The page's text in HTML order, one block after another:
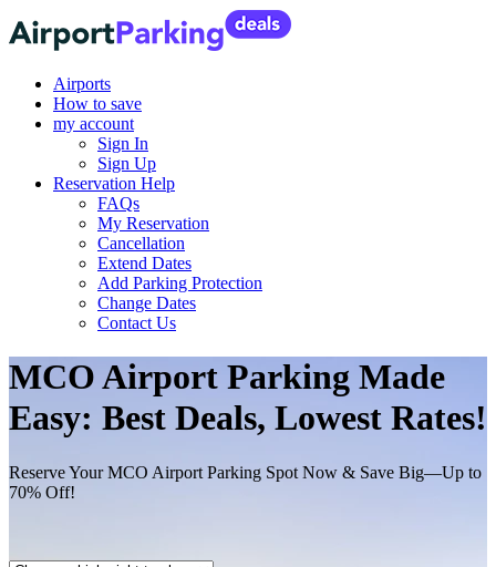
Airports
How to save
my account
Sign In
Sign Up
Reservation Help
FAQs
My Reservation
Cancellation
Extend Dates
Add Parking Protection
Change Dates
Contact Us
MCO Airport Parking Made
Easy: Best Deals, Lowest Rates!
Reserve Your MCO Airport Parking Spot Now & Save Big—Up to
70% Off!